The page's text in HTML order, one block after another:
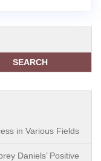
SEARCH
in Various Fields
Daniels’ Positive